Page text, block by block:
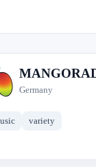
Germany
variety